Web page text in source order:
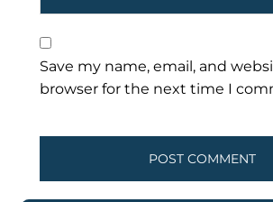
Save my name, email, and
browser for the next time I